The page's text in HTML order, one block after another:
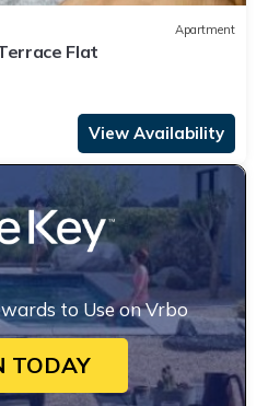
Apartment
Flat
View Availability
to Use on Vrbo
TODAY